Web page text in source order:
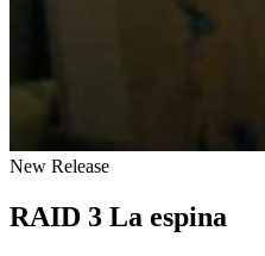
New Release
RAID 3 La espina